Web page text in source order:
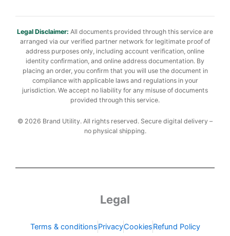
Legal Disclaimer: All documents provided through this service are
arranged via our verified partner network for legitimate proof of
address purposes only, including account verification, online
identity confirmation, and online address documentation. By
placing an order, you confirm that you will use the document in
compliance with applicable laws and regulations in your
jurisdiction. We accept no liability for any misuse of documents
provided through this service.
© 2026 Brand Utility. All rights reserved. Secure digital delivery –
no physical shipping.
Legal
Terms & conditionsPrivacyCookiesRefund Policy